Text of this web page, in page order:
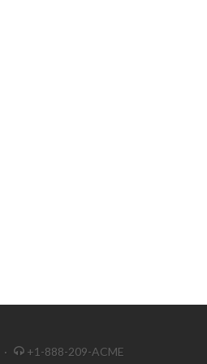
· +1-888-209-ACME